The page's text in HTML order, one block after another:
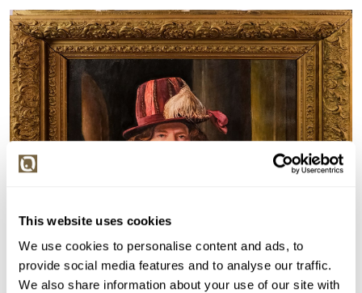
This website uses cookies
We use cookies to personalise content and ads, to
provide social media features and to analyse our traffic.
We also share information about your use of our site with